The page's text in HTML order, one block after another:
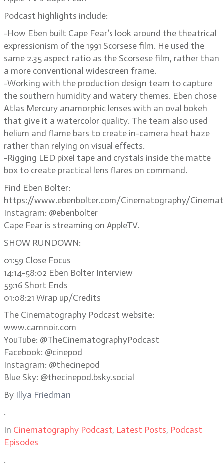
Podcast highlights include:
-How Eben built Cape Fear’s look around the theatrical
expressionism of the 1991 Scorsese film. He used the
same 2.35 aspect ratio as the Scorsese film, rather than
a more conventional widescreen frame.
-Working with the production design team to capture
the southern humidity and watery themes. Eben chose
Atlas Mercury anamorphic lenses with an oval bokeh
that give it a watercolor quality. The team also used
helium and flame bars to create in-camera heat haze
rather than relying on visual effects.
-Rigging LED pixel tape and crystals inside the matte
box to create practical lens flares on command.
Find Eben Bolter:
https://www.ebenbolter.com/Cinematography/
Instagram: @ebenbolter
Cape Fear is streaming on AppleTV.
SHOW RUNDOWN:
01:59 Close Focus
14:14-58:02 Eben Bolter Interview
59:16 Short Ends
01:08:21 Wrap up/Credits
The Cinematography Podcast website:
www.camnoir.com
YouTube: @TheCinematographyPodcast
Facebook: @cinepod
Instagram: @thecinepod
Blue Sky: @thecinepod.bsky.social
By Illya Friedman
.
In Cinematography Podcast, Latest Posts, Podcast
Episodes
.